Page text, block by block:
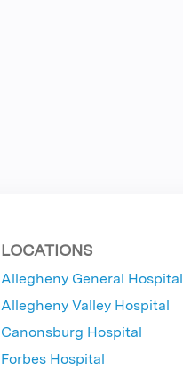
LOCATIONS
Allegheny General Hospital
Allegheny Valley Hospital
Canonsburg Hospital
Forbes Hospital